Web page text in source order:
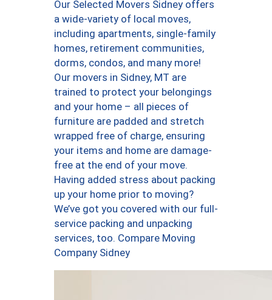
Our Selected Movers Sidney offers
a wide-variety of local moves,
including apartments, single-family
homes, retirement communities,
dorms, condos, and many more!
Our movers in Sidney, MT are
trained to protect your belongings
and your home – all pieces of
furniture are padded and stretch
wrapped free of charge, ensuring
your items and home are damage-
free at the end of your move.
Having added stress about packing
up your home prior to moving?
We’ve got you covered with our full-
service packing and unpacking
services, too. Compare Moving
Company Sidney